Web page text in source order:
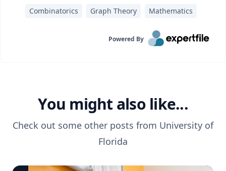
Combinatorics
Graph Theory Mathematics
Powered By
You might also like...
Check out some other posts from University of
Florida